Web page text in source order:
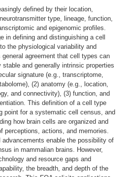
defined by their location,
type, lineage, function,
and epigenomic profiles.
in defining and distinguishing a cell
the physiological variability and
agreement that cell types can
stable and generally intrinsic properties
signature (e.g., transcriptome,
(2) anatomy (e.g., location,
and connectivity), (3) function, and
This definition of a cell type
point for a systematic cell census, and
how brain cells are organized and
perceptions, actions, and memories.
advancements enable the possibility of
in mammalian brains. However,
and resource gaps and
the breadth, and depth of the